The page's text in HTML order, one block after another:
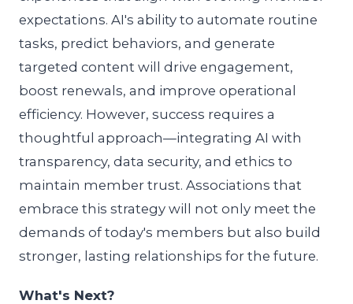
expectations. AI's ability to automate routine
tasks, predict behaviors, and generate
targeted content will drive engagement,
boost renewals, and improve operational
efficiency. However, success requires a
thoughtful approach—integrating AI with
transparency, data security, and ethics to
maintain member trust. Associations that
embrace this strategy will not only meet the
demands of today's members but also build
stronger, lasting relationships for the future.
What's Next?